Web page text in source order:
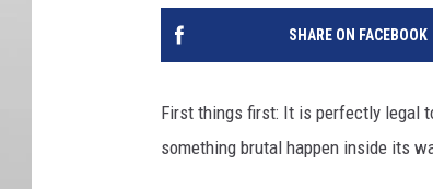
SHARE ON FACEBOOK
First things first: It is perfectly legal
something brutal happen inside its